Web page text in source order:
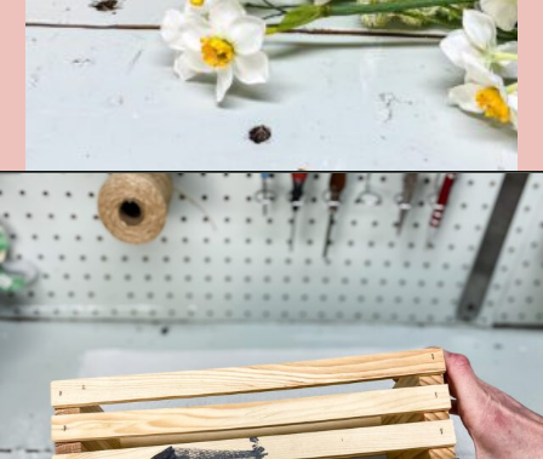
Opening https://www.cottageonbunkerhill.com/spring-flowers-in-a-wood-crate-diy/